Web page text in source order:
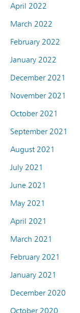
April 2022
March 2022
February 2022
January 2022
December 2021
November 2021
October 2021
September 2021
August 2021
July 2021
June 2021
May 2021
April 2021
March 2021
February 2021
January 2021
December 2020
October 2020